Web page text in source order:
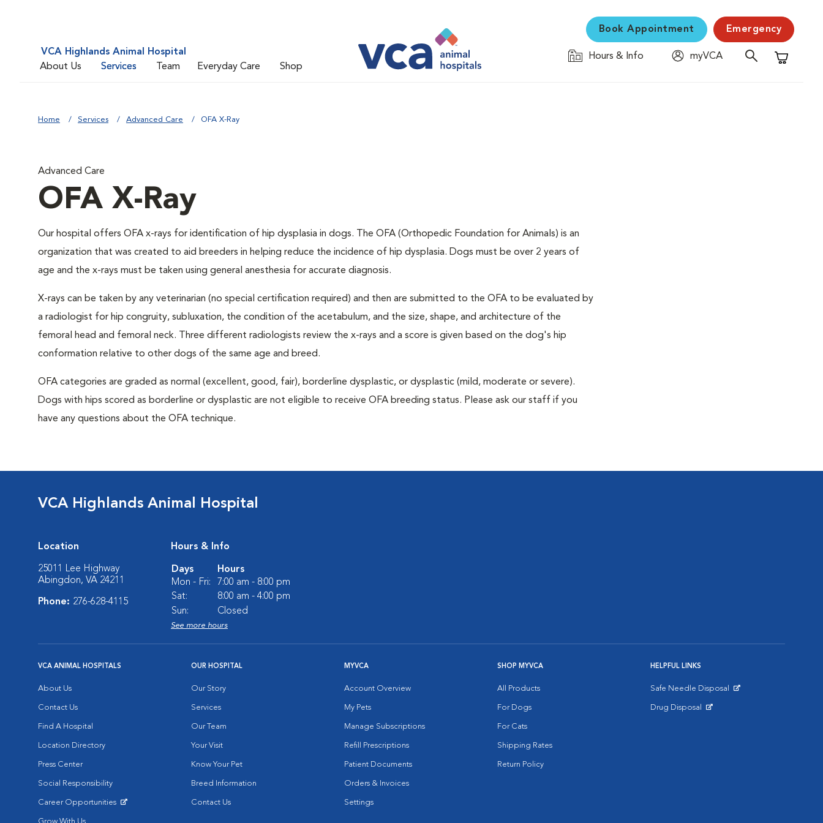
VCA Highlands Animal Hospital
About Us
Services Team Everyday Care Shop
Book Appointment Emergency
Hours & Info
myVCA
Shopping
Home Services Advanced Care OFA X-Ray
Advanced Care
OFA X-Ray
Our hospital offers OFA x-rays for identification of hip dysplasia in dogs. The OFA (Orthopedic Foundation for Animals) is an
organization that was created to aid breeders in helping reduce the incidence of hip dysplasia. Dogs must be over 2 years of
age and the x-rays must be taken using general anesthesia for accurate diagnosis.
X-rays can be taken by any veterinarian (no special certification required) and then are submitted to the OFA to be evaluated by
a radiologist for hip congruity, subluxation, the condition of the acetabulum, and the size, shape, and architecture of the
femoral head and femoral neck. Three different radiologists review the x-rays and a score is given based on the dog's hip
conformation relative to other dogs of the same age and breed.
OFA categories are graded as normal (excellent, good, fair), borderline dysplastic, or dysplastic (mild, moderate or severe).
Dogs with hips scored as borderline or dysplastic are not eligible to receive OFA breeding status. Please ask our staff if you
have any questions about the OFA technique.
VCA Highlands Animal Hospital
Location
25011 Lee Highway
Abingdon, VA 24211
Phone: 276-628-4115
Hours & Info
Days
Hours
Mon - Fri:
7:00 am - 8:00 pm
Sat:
8:00 am - 4:00 pm
Sun:
Closed
See more hours
VCA ANIMAL HOSPITALS
About Us
Contact Us
Find A Hospital
Location Directory
Press Center
Social Responsibility
Career Opportunities
OUR HOSPITAL
Our Story
Services
Our Team
Your Visit
Know Your Pet
Breed Information
Contact Us
MYVCA
Account Overview
My Pets
Manage Subscriptions
Refill Prescriptions
Patient Documents
Orders & Invoices
Settings
SHOP MYVCA
All Products
For Dogs
For Cats
Shipping Rates
Return Policy
HELPFUL LINKS
Safe Needle Disposal
Drug Disposal